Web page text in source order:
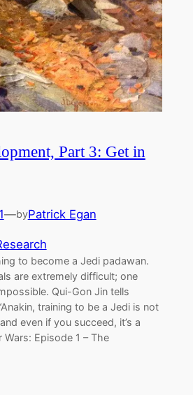
Part 3: Get in
—byPatrick Egan
to become a Jedi padawan.
are extremely difficult; one
Qui-Gon Jin tells
training to be a Jedi is not
even if you succeed, it’s a
Wars: Episode 1 – The